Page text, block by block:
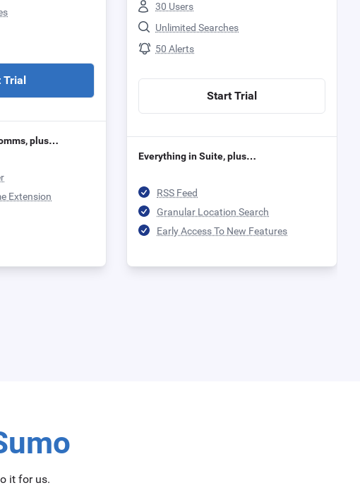
Trial
plus…
Extension
30 Users
Unlimited Searches
50 Alerts
Start Trial
Everything in Suite, plus…
RSS Feed
Granular Location Search
Early Access To New Features
it for us.